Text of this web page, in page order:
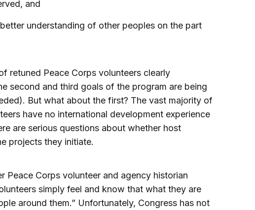
and
understanding of other peoples on the part
retuned Peace Corps volunteers clearly
second and third goals of the program are being
But what about the first? The vast majority of
have no international development experience
are serious questions about whether host
projects they initiate.
Peace Corps volunteer and agency historian
simply feel and know that what they are
around them.” Unfortunately, Congress has not